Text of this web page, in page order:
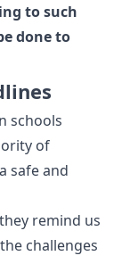
to such
done to
schools
of
safe and
remind us
challenges